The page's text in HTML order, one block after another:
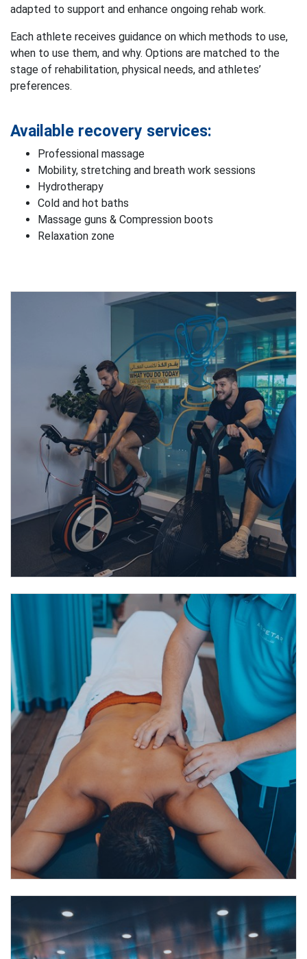
adapted to support and enhance ongoing rehab work.
Each athlete receives guidance on which methods to use,
when to use them, and why. Options are matched to the
stage of rehabilitation, physical needs, and athletes’
preferences.
Available recovery services:
Professional massage
Mobility, stretching and breath work sessions
Hydrotherapy
Cold and hot baths
Massage guns & Compression boots
Relaxation zone